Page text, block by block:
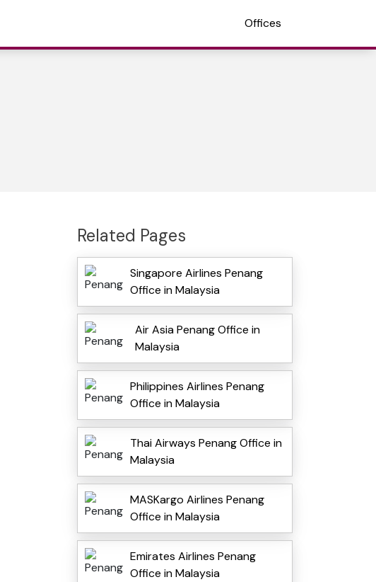
Offices
Related Pages
Singapore Airlines Penang
Office in Malaysia
Air Asia Penang Office in
Malaysia
Philippines Airlines Penang
Office in Malaysia
Thai Airways Penang Office in
Malaysia
MASKargo Airlines Penang
Office in Malaysia
Emirates Airlines Penang
Office in Malaysia